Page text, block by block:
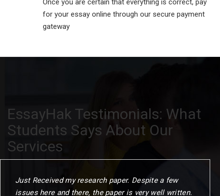
Once you are certain that everything is correct, pay
for your essay online through our secure payment
gateway
EssayHak Testimonials: What
Students Says About Our
Services
When I commenced the programme. I gave myself
one year to challenge my thinking. change my